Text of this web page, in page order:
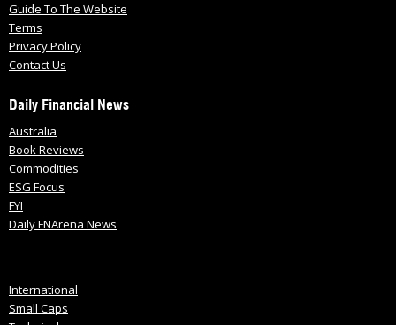
Guide To The Website
Terms
Privacy Policy
Contact Us
Daily Financial News
Australia
Book Reviews
Commodities
ESG Focus
FYI
Daily FNArena News
International
Small Caps